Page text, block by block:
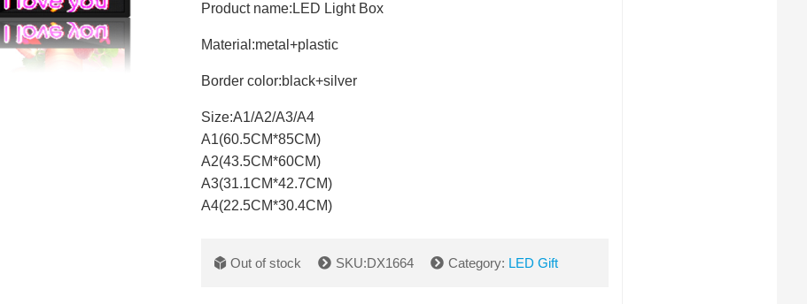
Product name: LED Light Box
Material:metal+plastic
Border color:black+silver
Size:A1/A2/A3/A4
A1(60.5CM*85CM)
A2(43.5CM*60CM)
A3(31.1CM*42.7CM)
A4(22.5CM*30.4CM)
Out of stock SKU:DX1664 Category: LED Gift